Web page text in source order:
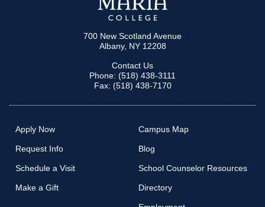
700 New Scotland Avenue
Albany, NY 12208
Contact Us
Phone: (518) 438-3111
Fax: (518) 438-7170
Apply Now
Request Info
Schedule a Visit
Make a Gift
Campus Map
Blog
School Counselor Resources
Directory